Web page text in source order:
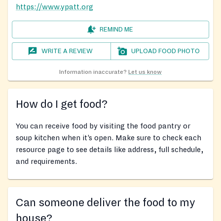
https://www.ypatt.org
REMIND ME
WRITE A REVIEW UPLOAD FOOD PHOTO
Information inaccurate? Let us know
How do I get food?
You can receive food by visiting the food pantry or
soup kitchen when it’s open. Make sure to check each
resource page to see details like address, full schedule,
and requirements.
Can someone deliver the food to my
house?